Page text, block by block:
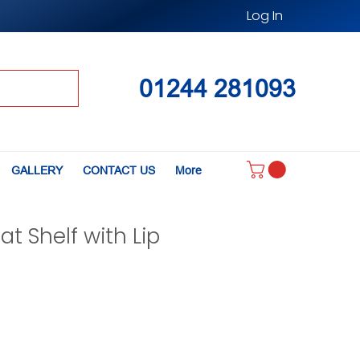
Log In
01244 281093
GALLERY CONTACT US More
Shelf with Lip